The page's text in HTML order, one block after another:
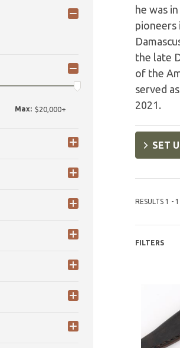
Max:
he was
pioneers
the late
of the
served
2021.
SET
RESULTS 1 -
FILTERS